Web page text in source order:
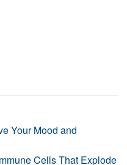
Your Mood and
Cells That Explode